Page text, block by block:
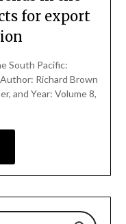
for export
South Pacific:
Richard Brown
and Year: Volume 8,